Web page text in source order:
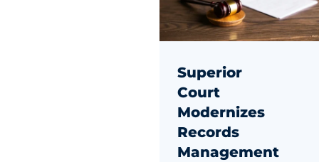
Superior
Court
Modernizes
Records
Management